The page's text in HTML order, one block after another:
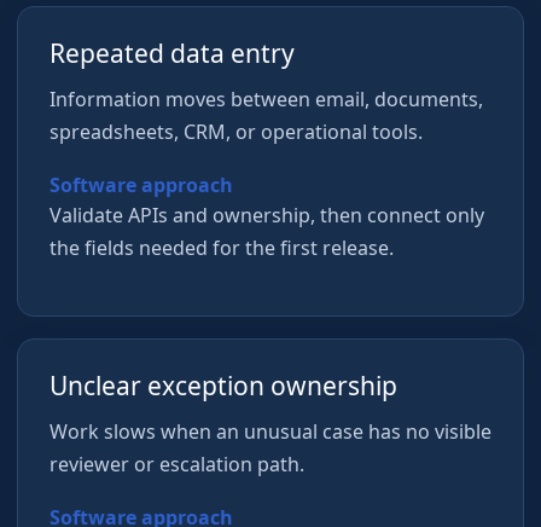
Repeated data entry
Information moves between email, documents,
spreadsheets, CRM, or operational tools.
Software approach
Validate APIs and ownership, then connect only
the fields needed for the first release.
Unclear exception ownership
Work slows when an unusual case has no visible
reviewer or escalation path.
Software approach